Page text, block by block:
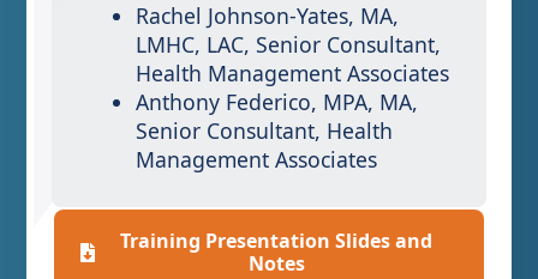
Rachel Johnson-Yates, MA,
LMHC, LAC, Senior Consultant,
Health Management Associates
Anthony Federico, MPA, MA,
Senior Consultant, Health
Management Associates
Training Presentation Slides and
Notes